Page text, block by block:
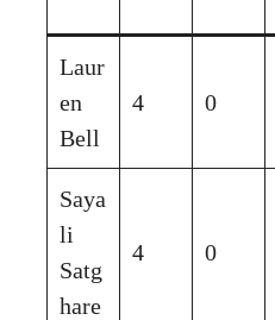
Laur
en
Bell
4 0
Saya
li
Satg
hare
4 0